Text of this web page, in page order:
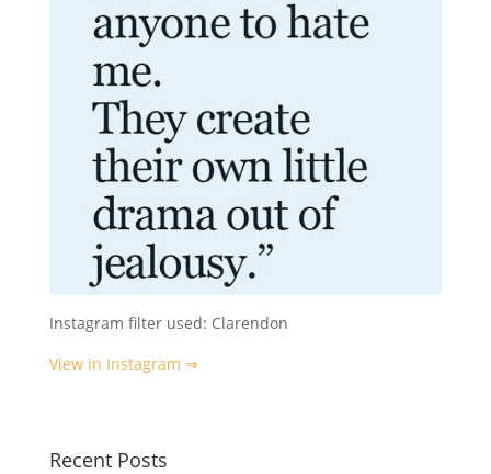
Instagram filter used: Clarendon
View in Instagram ⇒
Recent Posts